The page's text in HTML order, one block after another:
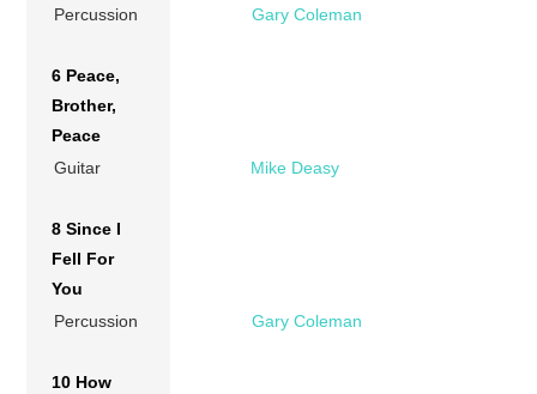
Percussion
Gary Coleman
6 Peace,
Brother,
Peace
Guitar
Mike Deasy
8 Since I
Fell For
You
Percussion
Gary Coleman
10 How